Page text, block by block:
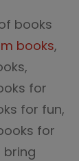
books
books,
for
for fun,
for